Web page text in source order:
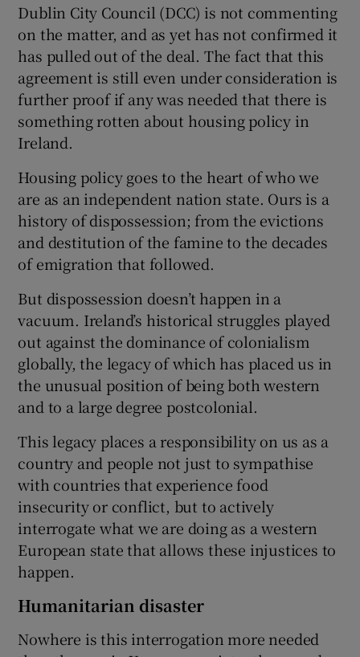
Dublin City Council (DCC) is not commenting
on the matter, and as yet has not confirmed it
has pulled out of the deal. The fact that this
agreement is still even under consideration is
further proof if any was needed that there is
something rotten about housing policy in
Ireland.
Housing policy goes to the heart of who we
are as an independent nation state. Ours is a
history of dispossession; from the evictions
and destitution of the famine to the decades
of emigration that followed.
But dispossession doesn’t happen in a
vacuum. Ireland’s historical struggles played
out against the dominance of colonialism
globally, the legacy of which has placed us in
the unusual position of being both western
and to a large degree postcolonial.
This legacy places a responsibility on us as a
country and people not just to sympathise
with countries that experience food
insecurity or conflict, but to actively
interrogate what we are doing as a western
European state that allows these injustices to
happen.
Humanitarian disaster
Nowhere is this interrogation more needed